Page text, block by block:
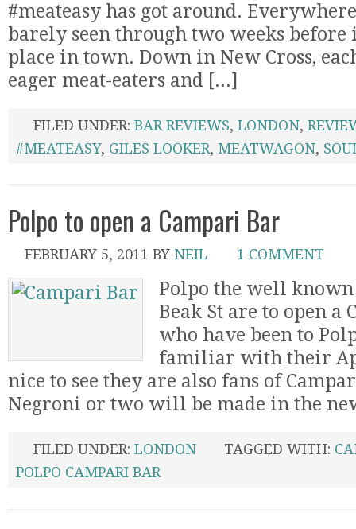
#meateasy has got around.
barely seen through two weeks before
place in town. Down in New Cross,
eager meat-eaters and [...]
FILED UNDER: BAR REVIEWS, LONDON,
#MEATEASY, GILES LOOKER, MEATWAGON,
Polpo to open a Campari Bar
FEBRUARY 5, 2011 BY NEIL 1 COMMENT
Polpo the well
Beak St are to open a
who have been to
familiar with their
nice to see they are also fans of
Negroni or two will be made in the
FILED UNDER: LONDON TAGGED WITH:
POLPO CAMPARI BAR